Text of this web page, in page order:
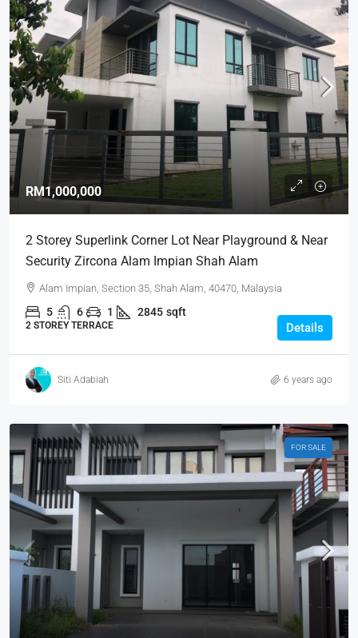
RM1,000,000
2 Storey Superlink Corner Lot Near Playground & Near
Security Zircona Alam Impian Shah Alam
Alam Impian, Section 35, Shah Alam, 40470, Malaysia
5 6 1 2845 sqft
2 STOREY TERRACE Details
Siti Adabiah 6 years ago
FOR SALE